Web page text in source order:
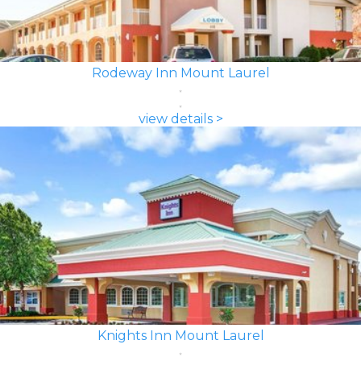
Rodeway Inn Mount Laurel
view details >
Knights Inn Mount Laurel